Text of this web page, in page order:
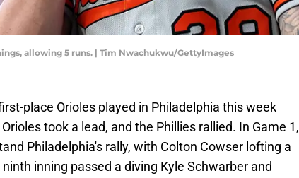
allowing 5 runs. | Tim Nwachukwu/GettyImages
place Orioles played in Philadelphia this week
took a lead, and the Phillies rallied. In Game 1,
Philadelphia's rally, with Colton Cowser lofting a
inning passed a diving Kyle Schwarber and